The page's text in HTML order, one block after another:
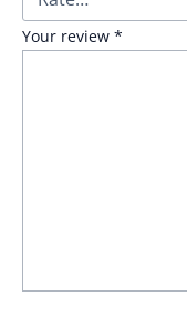
Your review *